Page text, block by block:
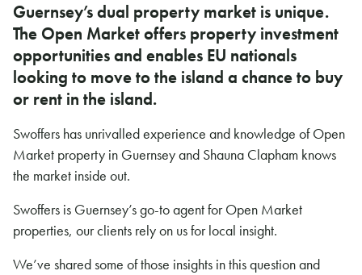
Guernsey’s dual property market is unique.
The Open Market offers property investment
opportunities and enables EU nationals
looking to move to the island a chance to buy
or rent in the island.
Swoffers has unrivalled experience and knowledge of Open
Market property in Guernsey and Shauna Clapham knows
the market inside out.
Swoffers is Guernsey’s go-to agent for Open Market
properties, our clients rely on us for local insight.
We’ve shared some of those insights in this question and